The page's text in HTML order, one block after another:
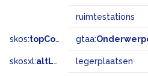
ruimtestations
skos:topConceptOf gtaa:
skosxl:altLabel legerplaatsen